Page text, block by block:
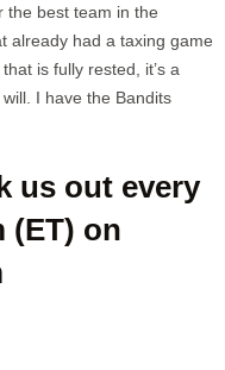
the best team in the
already had a taxing game
is fully rested, it’s a
I have the Bandits
us out every
(ET) on